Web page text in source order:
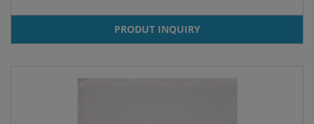
PRODUT INQUIRY